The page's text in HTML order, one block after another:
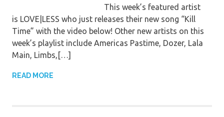
This week’s featured artist
is LOVE|LESS who just releases their new song “Kill
Time” with the video below! Other new artists on this
week’s playlist include Americas Pastime, Dozer, Lala
Main, Limbs,[…]
READ MORE